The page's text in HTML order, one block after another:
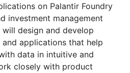
on Palantir Foundry
investment management
design and develop
applications that help
data in intuitive and
closely with product